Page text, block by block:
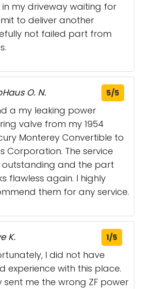
in my driveway waiting for
to deliver another
not failed part from
O. N. 5/5
a my leaking power
valve from my 1954
Monterey Convertible to
Corporation. The service
outstanding and the part
flawless again. I highly
them for any service.
K. 1/5
I did not have
experience with this place.
sent me the wrong ZF power